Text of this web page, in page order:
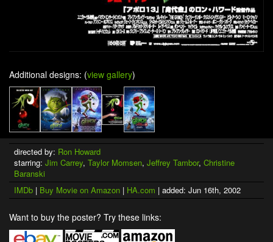
Additional designs: (view gallery)
directed by: Ron Howard
starring: Jim Carrey, Taylor Momsen, Jeffrey Tambor, Christine
Baranski
IMDb | Buy Movie on Amazon | HA.com | added: Jun 16th, 2002
Want to buy the poster? Try these links: